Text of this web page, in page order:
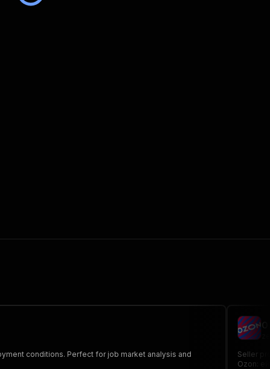
conditions. Perfect for job market analysis and
Seller
Ozon: